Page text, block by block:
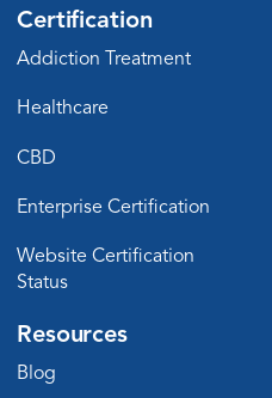
Certification
Addiction Treatment
Healthcare
CBD
Enterprise Certification
Website Certification
Status
Resources
Blog